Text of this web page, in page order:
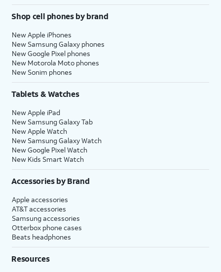
Shop cell phones by brand
New Apple iPhones
New Samsung Galaxy phones
New Google Pixel phones
New Motorola Moto phones
New Sonim phones
Tablets & Watches
New Apple iPad
New Samsung Galaxy Tab
New Apple Watch
New Samsung Galaxy Watch
New Google Pixel Watch
New Kids Smart Watch
Accessories by Brand
Apple accessories
AT&T accessories
Samsung accessories
Otterbox phone cases
Beats headphones
Resources